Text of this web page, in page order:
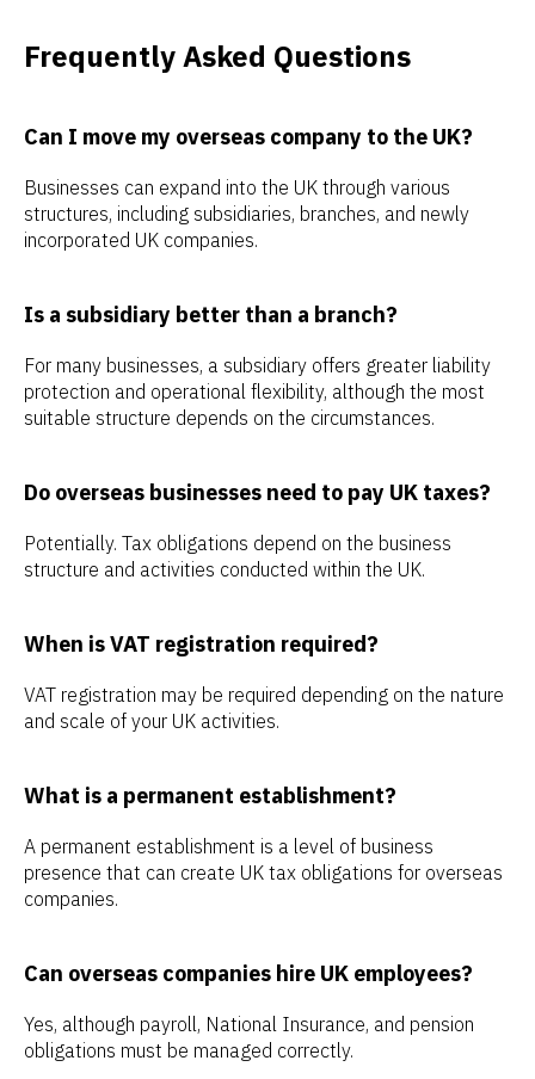
Frequently Asked Questions
Can I move my overseas company to the UK?
Businesses can expand into the UK through various
structures, including subsidiaries, branches, and newly
incorporated UK companies.
Is a subsidiary better than a branch?
For many businesses, a subsidiary offers greater liability
protection and operational flexibility, although the most
suitable structure depends on the circumstances.
Do overseas businesses need to pay UK taxes?
Potentially. Tax obligations depend on the business
structure and activities conducted within the UK.
When is VAT registration required?
VAT registration may be required depending on the nature
and scale of your UK activities.
What is a permanent establishment?
A permanent establishment is a level of business
presence that can create UK tax obligations for overseas
companies.
Can overseas companies hire UK employees?
Yes, although payroll, National Insurance, and pension
obligations must be managed correctly.